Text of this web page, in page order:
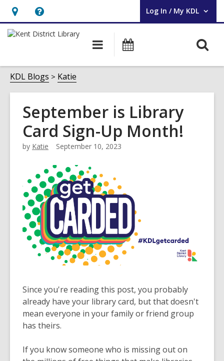
Hours
&
opens
an
overlay
Help,
opens
overlay
Log In / My KDL
User Log In / My KDL.
Main
navigation
KDL Blogs Katie
September is Library
Card Sign-Up Month!
by Katie September 10, 2023
Since you're reading this post, you probably
already have your library card, but that doesn't
mean everyone in your family or friend group
has theirs.
If you know someone who is missing out on